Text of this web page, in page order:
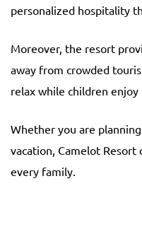
personalized hospitality
Moreover, the resort
away from crowded
relax while children
Whether you are
vacation, Camelot
every family.